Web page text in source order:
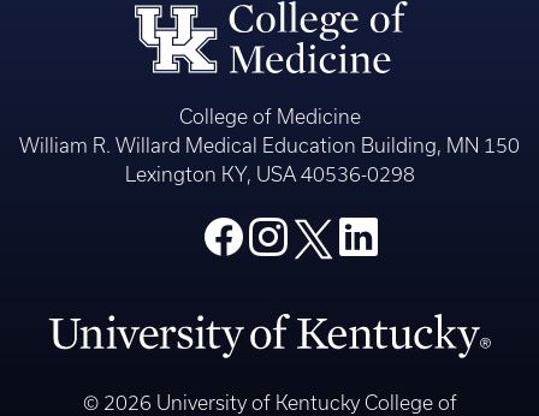
College of Medicine
William R. Willard Medical Education Building, MN 150
Lexington KY, USA 40536-0298
© 2026 University of Kentucky College of